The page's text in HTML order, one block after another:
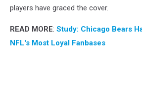
players have graced the cover.
READ MORE: Study: Chicago Bears
NFL's Most Loyal Fanbases